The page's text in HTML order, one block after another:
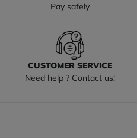
Pay safely
CUSTOMER SERVICE
Need help ? Contact us!